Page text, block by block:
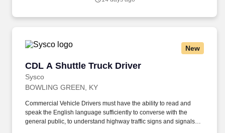
New
CDL A Shuttle Truck Driver
Sysco
CDL A Shuttle Truck Driver
BOWLING GREEN, KY
Commercial Vehicle Drivers must have the ability to read and
speak the English language sufficiently to converse with the
general public, to understand highway traffic signs and signals in